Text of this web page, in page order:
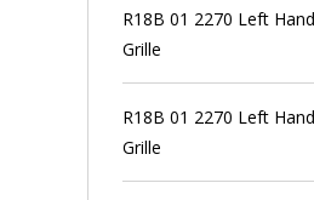
R18B 01 2270 Left
Grille
R18B 01 2270 Left
Grille